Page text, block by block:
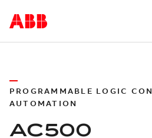
PROGRAMMABLE LOGIC
AUTOMATION
AC500